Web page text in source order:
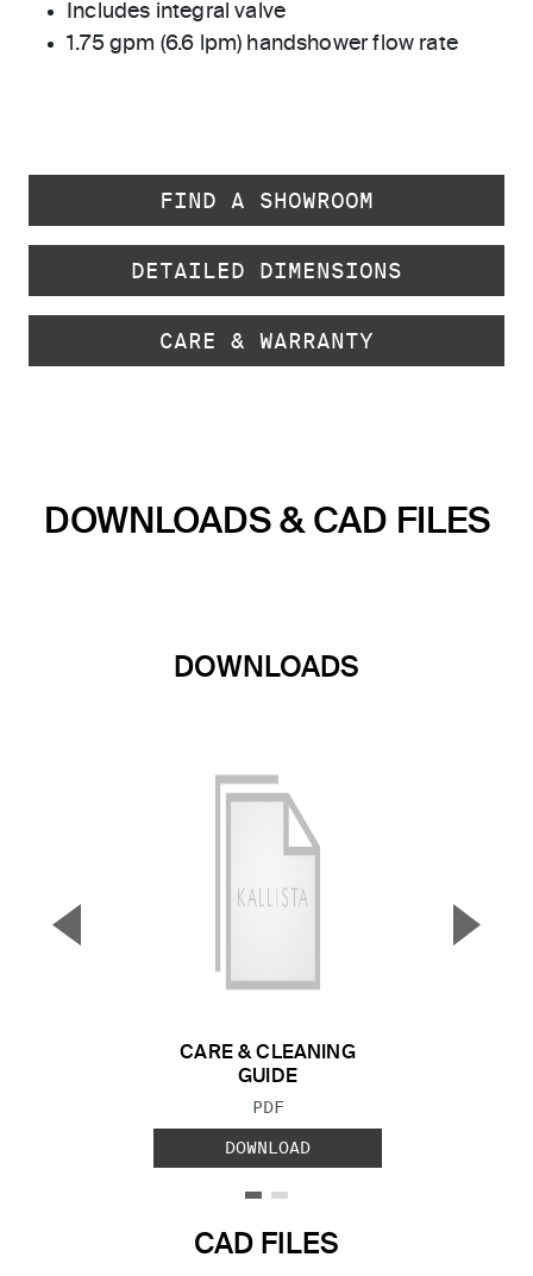
Includes integral valve
1.75 gpm (6.6 lpm) handshower flow rate
FIND A SHOWROOM
DETAILED DIMENSIONS
CARE & WARRANTY
DOWNLOADS & CAD FILES
DOWNLOADS
CARE & CLEANING
GUIDE
FILE TYPE:
PDF
DOWNLOAD
▼ ▲
CAD FILES